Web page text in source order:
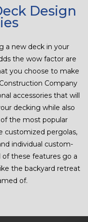
Design
a new deck in your
the wow factor are
you choose to make
Company
accessories that will
decking while also
the most popular
customized pergolas,
individual custom-
these features go a
the backyard retreat
of.